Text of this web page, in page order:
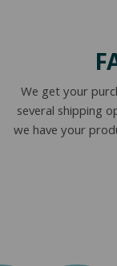
We get your
several shipping
we have your